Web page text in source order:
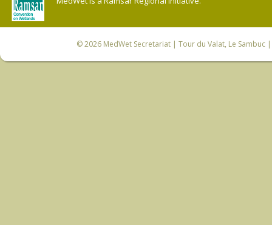
© 2026 MedWet Secretariat| Tour du Valat, Le Sambuc